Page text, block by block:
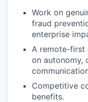
Work on
fraud
enterprise
A remote-first
on autonomy,
Competitive
benefits.